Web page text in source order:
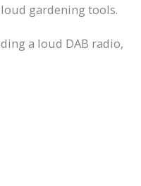
gardening tools.
a loud DAB radio,